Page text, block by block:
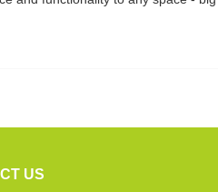
US